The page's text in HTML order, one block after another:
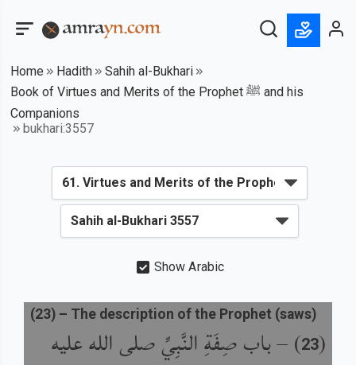
Home Hadith
Sahih al-Bukhari
Book of Virtues and Merits of the Prophet ﷺ and his
Companions
bukhari:3557
Show Arabic
(
23
) –باب صِفَةِ النَّبِيِّ صلى الله عليه
(23) – The description of the Prophet (saws)